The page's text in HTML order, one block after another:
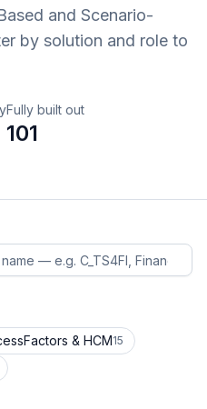
and Scenario-
by solution and role to
Fully built out
101
& HCM15